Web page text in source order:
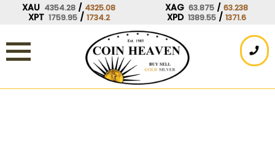
XAU 4354.28 / 4325.08 XAG 63.875 / 63.238
XPT 1759.95 / 1734.2 XPD 1389.55 / 1371.6